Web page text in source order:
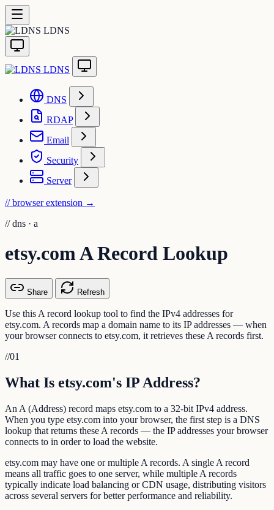
LDNS
LDNS
DNS
RDAP
Email
Security
Server
// browser extension →
// dns · a
etsy.com A Record Lookup
Share Refresh
Use this A record lookup tool to find the IPv4 addresses for
etsy.com. A records map a domain name to its IP addresses — when
your browser connects to etsy.com, it retrieves these A records first.
//01
What Is etsy.com's IP Address?
An A (Address) record maps etsy.com to a 32-bit IPv4 address.
When you type etsy.com into your browser, the first step is a DNS
lookup that returns these A records — the IP addresses your browser
connects to in order to load the website.
etsy.com may have one or multiple A records. A single A record
means all traffic goes to one server, while multiple A records
typically indicate load balancing or CDN usage, distributing visitors
across several servers for better performance and reliability.